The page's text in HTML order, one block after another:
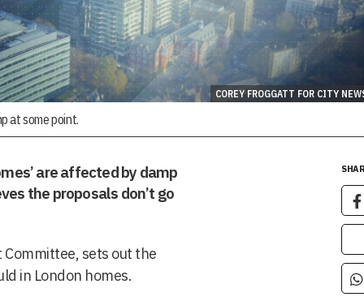
COREY FROGGATT FOR CITY
at some point.
are affected by damp
the proposals don’t go
sets out the
in London homes.